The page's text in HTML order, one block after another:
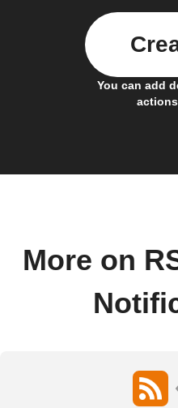
You can add
More on